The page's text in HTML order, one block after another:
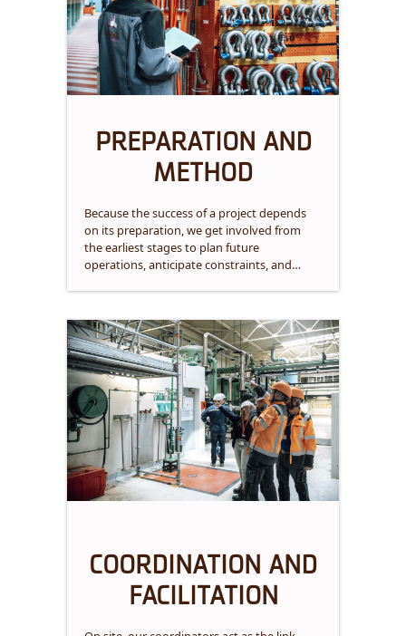
PREPARATION AND
METHOD
Because the success of a project depends
on its preparation, we get involved from
the earliest stages to plan future
operations, anticipate constraints, and
COORDINATION AND
FACILITATION